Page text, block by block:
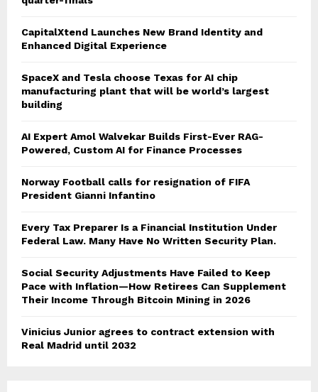
CapitalXtend Launches New Brand Identity and
Enhanced Digital Experience
SpaceX and Tesla choose Texas for AI chip
manufacturing plant that will be world’s largest
building
AI Expert Amol Walvekar Builds First-Ever RAG-
Powered, Custom AI for Finance Processes
Norway Football calls for resignation of FIFA
President Gianni Infantino
Every Tax Preparer Is a Financial Institution Under
Federal Law. Many Have No Written Security Plan.
Social Security Adjustments Have Failed to Keep
Pace with Inflation—How Retirees Can Supplement
Their Income Through Bitcoin Mining in 2026
Vinicius Junior agrees to contract extension with
Real Madrid until 2032